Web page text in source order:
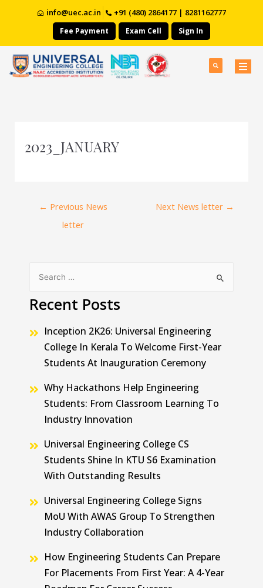
info@uec.ac.in +91 (480) 2864177 | 8281162777
Fee Payment Exam Cell Sign In
2023_JANUARY
← Previous News
letter
Next News letter →
Recent Posts
Inception 2K26: Universal Engineering
College In Kerala To Welcome First-Year
Students At Inauguration Ceremony
Why Hackathons Help Engineering
Students: From Classroom Learning To
Industry Innovation
Universal Engineering College CS
Students Shine In KTU S6 Examination
With Outstanding Results
Universal Engineering College Signs
MoU With AWAS Group To Strengthen
Industry Collaboration
How Engineering Students Can Prepare
For Placements From First Year: A 4-Year